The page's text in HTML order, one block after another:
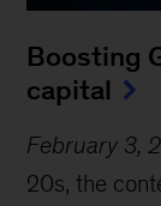
Boosting
capital
February 3,
20s, the